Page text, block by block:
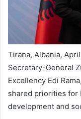
Tirana, Albania,
Secretary-General
Excellency Edi
shared priorities for
development and